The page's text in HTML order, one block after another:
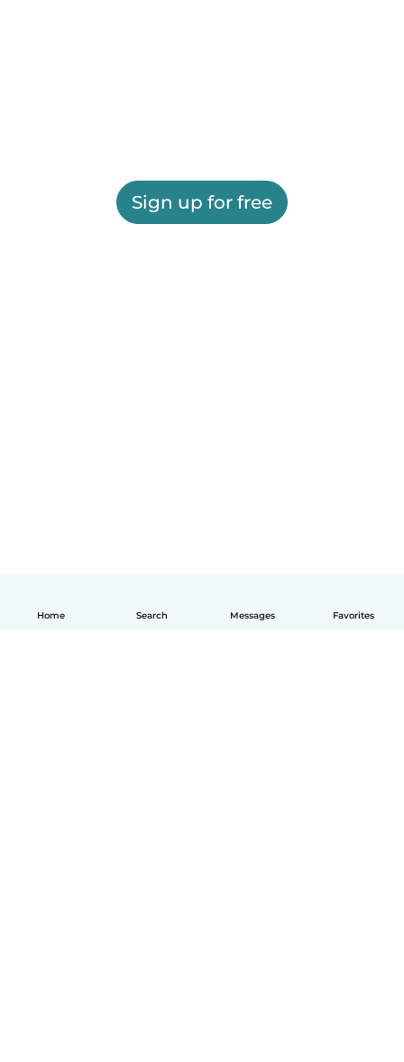
Home Search Messages Favorites
Sign up for free